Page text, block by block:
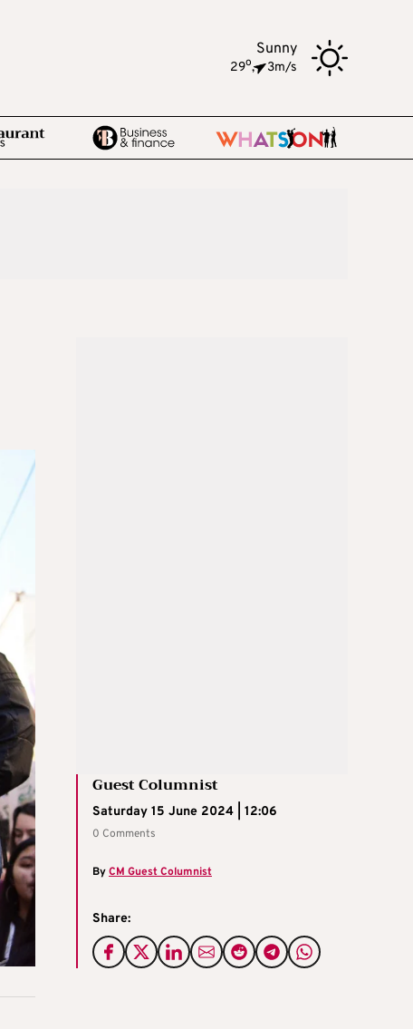
Sunny
29o, 3m/s
Guest Columnist
Saturday 15 June 2024 | 12:06
0 Comments
ByCM Guest Columnist
Share: